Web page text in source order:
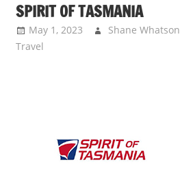
SPIRIT OF TASMANIA
May 1, 2023 Shane Whatson
Travel